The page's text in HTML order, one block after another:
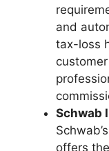
and
tax-loss
Schwab
offers